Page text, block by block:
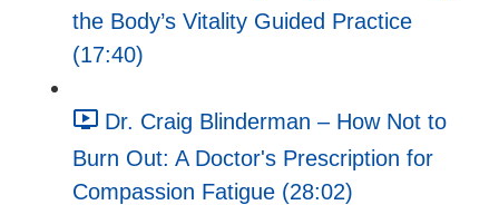
the Body’s Vitality Guided Practice
(17:40)
Dr. Craig Blinderman – How Not to
Burn Out: A Doctor's Prescription for
Compassion Fatigue (28:02)